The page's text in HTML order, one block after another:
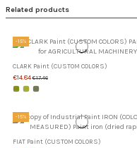
Related products
-15%
CLARK Paint (CUSTOM COLORS)
€14.84€17.46
-15%
FIAT Paint (CUSTOM COLORS)